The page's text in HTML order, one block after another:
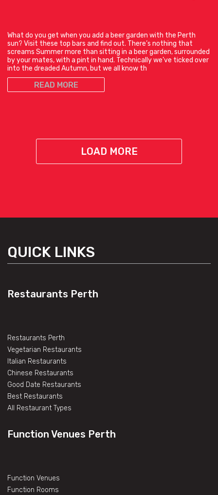
What do you get when you add a beer garden with the Perth
sun? Visit these top bars and find out. There’s nothing that
screams Summer more than sitting in a beer garden, surrounded
by your mates, with a pint in hand. Technically we’ve ticked over
into the dreaded Autumn, but we all know th
READ MORE
LOAD MORE
QUICK LINKS
Restaurants Perth
Restaurants Perth
Vegetarian Restaurants
Italian Restaurants
Chinese Restaurants
Good Date Restaurants
Best Restaurants
All Restaurant Types
Function Venues Perth
Function Venues
Function Rooms